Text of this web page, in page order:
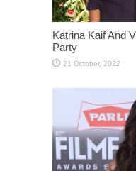
Katrina Kaif And
Party